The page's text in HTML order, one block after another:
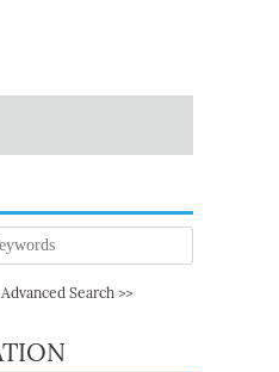
Advanced Search >>